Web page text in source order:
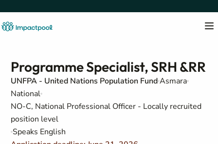
Programme Specialist, SRH &RR
UNFPA - United Nations Population FundAsmara
National
NO-C, National Professional Officer - Locally recruited
position level
Speaks English